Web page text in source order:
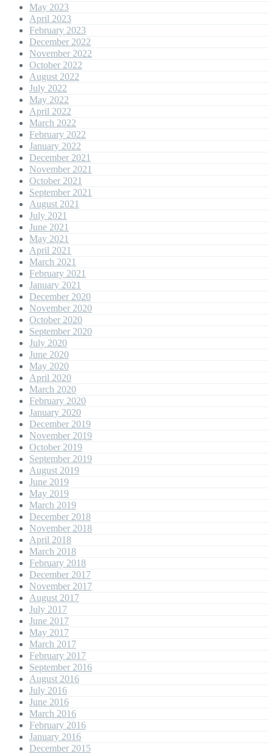
May 2023
April 2023
February 2023
December 2022
November 2022
October 2022
August 2022
July 2022
May 2022
April 2022
March 2022
February 2022
January 2022
December 2021
November 2021
October 2021
September 2021
August 2021
July 2021
June 2021
May 2021
April 2021
March 2021
February 2021
January 2021
December 2020
November 2020
October 2020
September 2020
July 2020
June 2020
May 2020
April 2020
March 2020
February 2020
January 2020
December 2019
November 2019
October 2019
September 2019
August 2019
June 2019
May 2019
March 2019
December 2018
November 2018
April 2018
March 2018
February 2018
December 2017
November 2017
August 2017
July 2017
June 2017
May 2017
March 2017
February 2017
September 2016
August 2016
July 2016
June 2016
March 2016
February 2016
January 2016
December 2015